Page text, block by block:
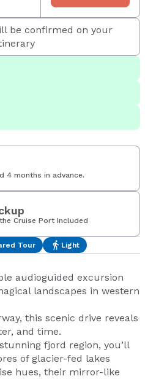
be confirmed on your
4 months in advance.
Cruise Port Included
Tour Light
audioguided excursion
landscapes in western
this scenic drive reveals
and time.
fjord region, you’ll
of glacier-fed lakes
hues, their mirror-like